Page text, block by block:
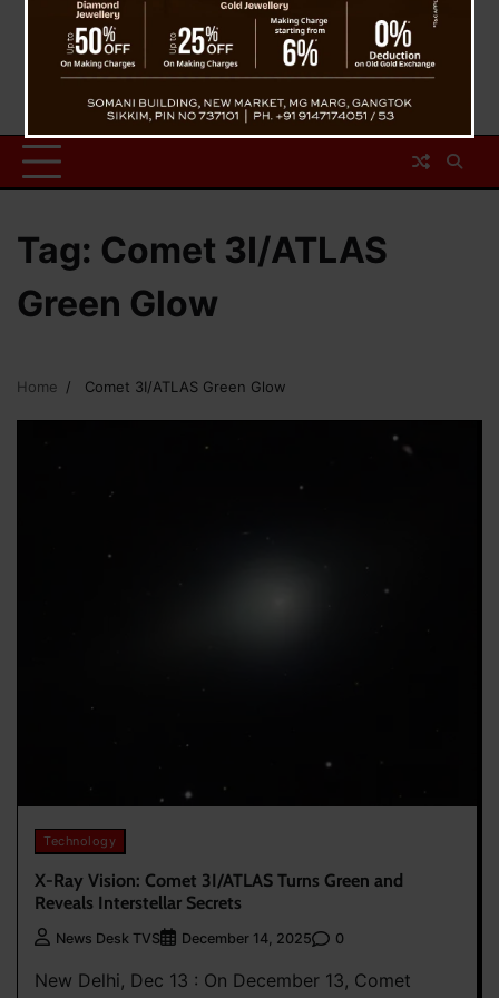
Tag: Comet 3I/ATLAS
Green Glow
Home Comet 3I/ATLAS Green Glow
Technology
X-Ray Vision: Comet 3I/ATLAS Turns Green and
Reveals Interstellar Secrets
News Desk TVS December 14, 2025 0
New Delhi, Dec 13 : On December 13, Comet